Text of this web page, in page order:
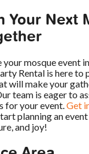
Your Next
your mosque event
Rental is here to
will make your
team is eager to
for your event.Get
planning an
and joy!